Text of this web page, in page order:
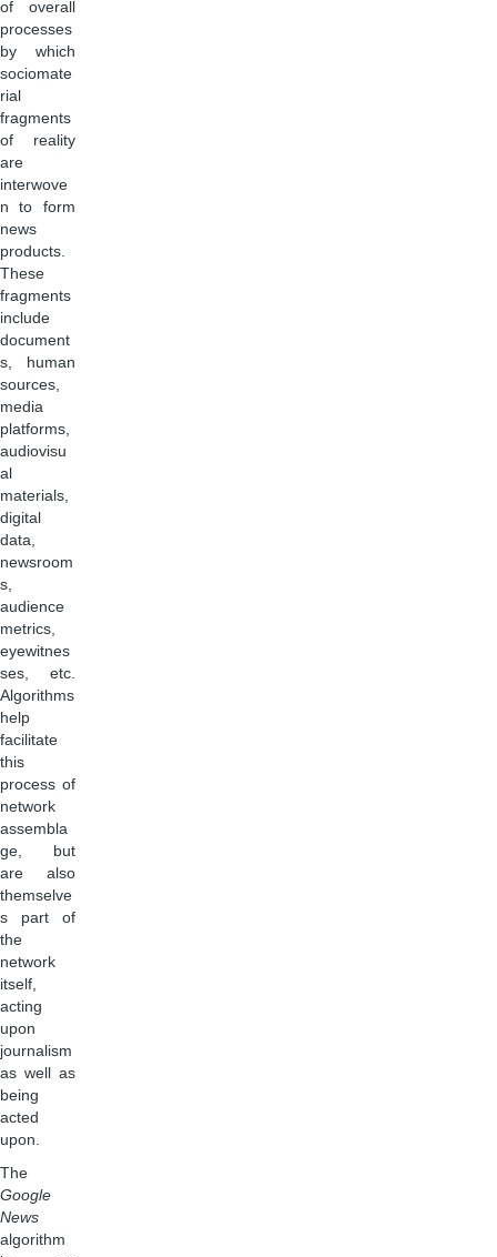
of overall
processes
by which
sociomate
rial
fragments
of reality
are
interwove
n to form
news
products.
These
fragments
include
document
s, human
sources,
media
platforms,
audiovisu
al
materials,
digital
data,
newsroom
s,
audience
metrics,
eyewitnes
ses, etc.
Algorithms
help
facilitate
this
process of
network
assembla
ge, but
are also
themselve
s part of
the
network
itself,
acting
upon
journalism
as well as
being
acted
upon.
The
Google
News
algorithm